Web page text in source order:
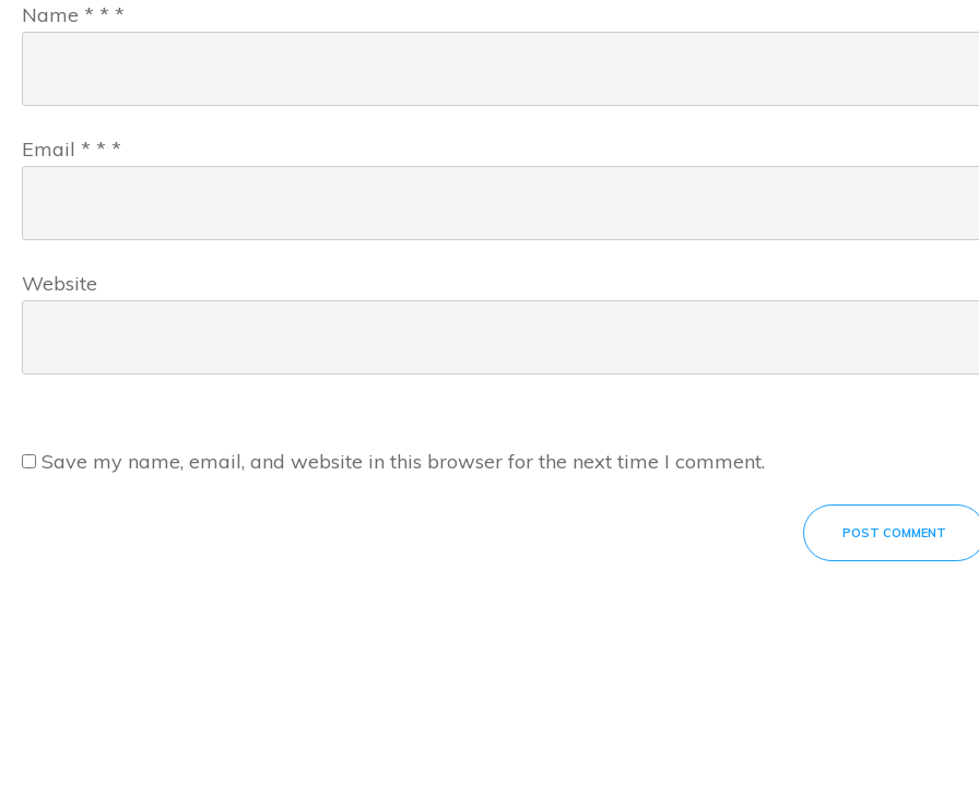
Name * * *
Email * * *
Website
Save my name, email, and website in this browser for the next time I comment.
POST COMMENT